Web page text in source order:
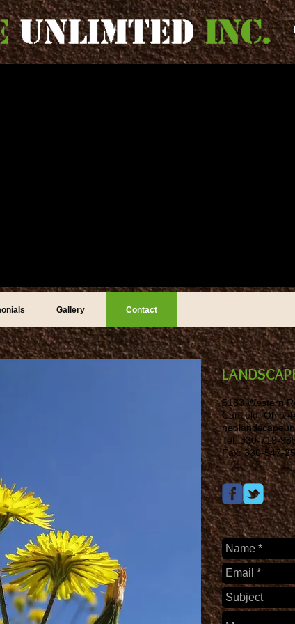
Gallery Contact
5183 Western
Canfield, Ohio
Tel: 330-719-
Fax: 330-547-